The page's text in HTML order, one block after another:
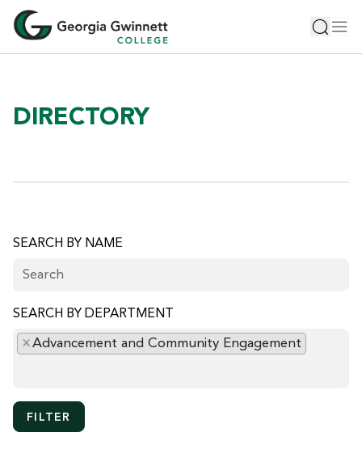
DIRECTORY
SEARCH BY NAME
SEARCH BY DEPARTMENT
×Advancement and Community Engagement